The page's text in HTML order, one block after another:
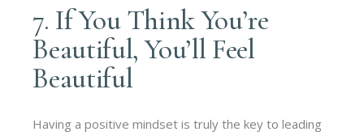
7. If You Think You’re
Beautiful, You’ll Feel
Beautiful
Having a positive mindset is truly the key to leading